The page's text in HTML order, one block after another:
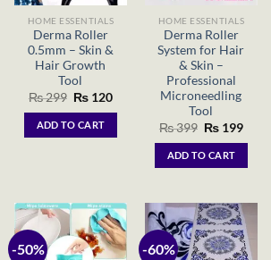
999.
HOME ESSENTIALS
Derma Roller
0.5mm – Skin &
Hair Growth
Tool
₨299 Original
was:
₨ 299.
₨ 120Current
ADD TO CART
HOME ESSENTIALS
Derma Roller
System for Hair
& Skin –
Professional
Microneedling
Tool
₨399 Original
was:
₨ 399.
₨ 199
ADD TO CART
-50% -60%